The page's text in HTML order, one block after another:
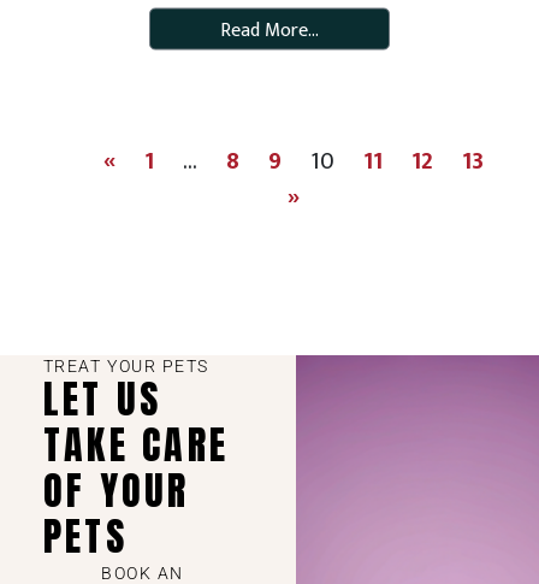
Read More…
« 1 … 8 9 10 11 12
13
»
TREAT YOUR PETS
LET US
TAKE CARE
OF YOUR
PETS
BOOK AN